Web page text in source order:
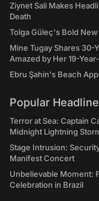
Ziynet Sali Makes
Death
Tolga Güleç's Bold
Mine Tugay Shares 30-
Amazed by Her 19-
Ebru Şahin's Beach
Popular
Terror at Sea: Captain
Midnight Lightning
Stage Intrusion:
Manifest Concert
Unbelievable Moment:
Celebration in Brazil